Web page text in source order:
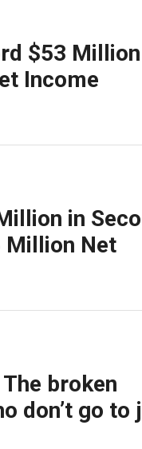
$53
Income
in
Million Net
broken
don’t go to